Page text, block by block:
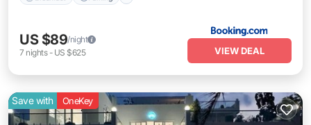
US $89/night
7 nights- US $625 VIEW DEAL
Save with OneKey